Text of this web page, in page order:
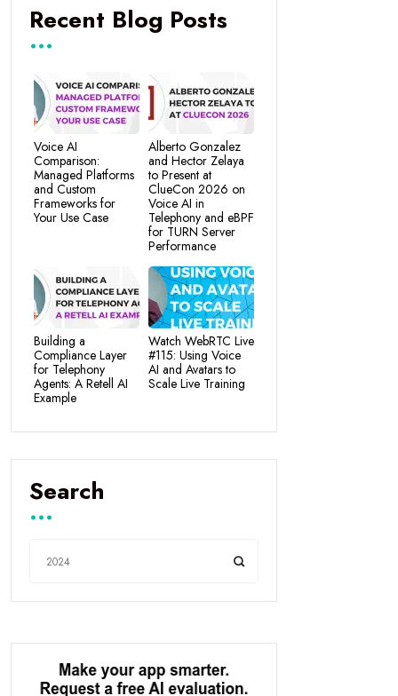
Recent Blog Posts
Voice AI
Comparison:
Managed Platforms
and Custom
Frameworks for
Your Use Case
Alberto Gonzalez
and Hector Zelaya
to Present at
ClueCon 2026 on
Voice AI in
Telephony and eBPF
for TURN Server
Performance
Building a
Compliance Layer
for Telephony
Agents: A Retell AI
Example
Watch WebRTC Live
#115: Using Voice
AI and Avatars to
Scale Live Training
Search